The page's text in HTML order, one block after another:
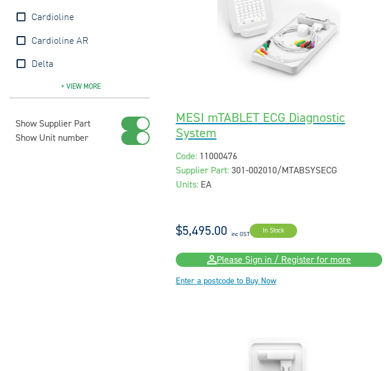
Cardioline
Cardioline AR
Delta
Ecomed
Red Dot
Welch Allyn
+ VIEW MORE
Show Supplier Part
Show Unit number
MESI mTABLET ECG Diagnostic
System
Code: 11000476
Supplier Part: 301-002010/MTABSYSECG
Units: EA
$5,495.00 inc GST In Stock
Please Sign in / Register for more
Enter a postcode to Buy Now